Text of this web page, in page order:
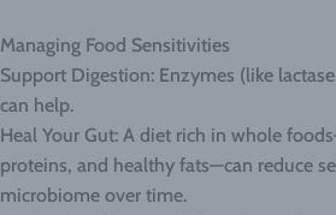
Managing Food Sensitivities
Support Digestion: Enzymes (like
can help.
Heal Your Gut: A diet rich in whole
proteins, and healthy fats—can reduce
microbiome over time.